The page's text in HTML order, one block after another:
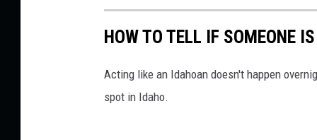
HOW TO TELL IF SOMEONE
Acting like an Idahoan doesn't happen
spot in Idaho.